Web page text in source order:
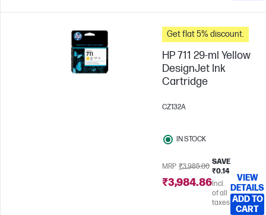
Get flat 5% discount.
HP 711 29-ml Yellow
DesignJet Ink
Cartridge
CZ132A
IN STOCK
MRP ₹3,985.00
SAVE
₹0.14
₹3,984.86Incl.
of all
taxes
VIEW
DETAILS
ADD TO
CART